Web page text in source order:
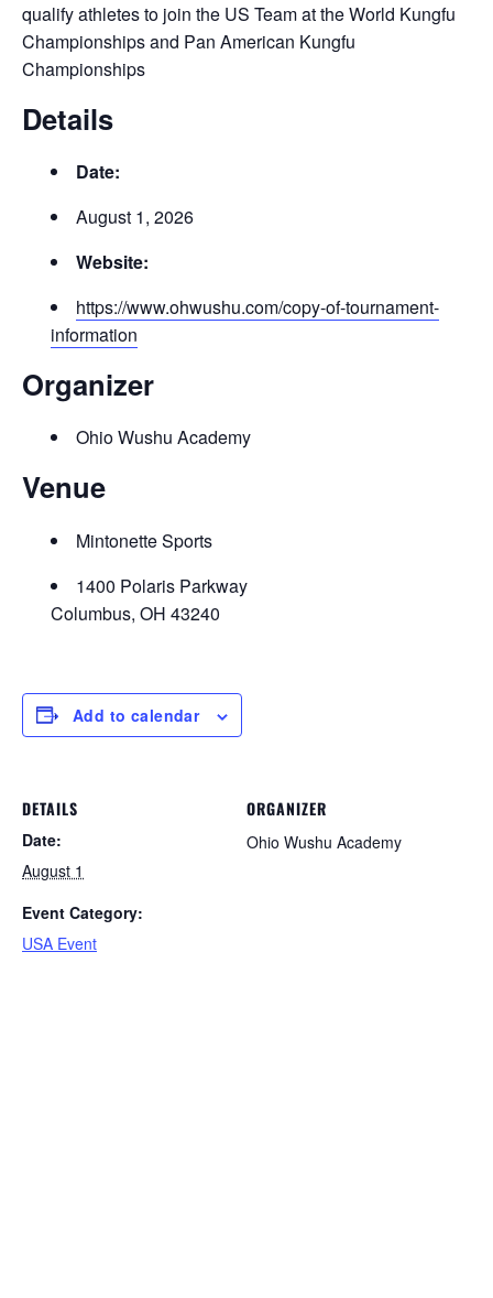
qualify athletes to join the US Team at the World Kungfu
Championships and Pan American Kungfu
Championships
Details
Date:
August 1, 2026
Website:
https://www.ohwushu.com/copy-of-tournament-
information
Organizer
Ohio Wushu Academy
Venue
Mintonette Sports
1400 Polaris Parkway
Columbus, OH 43240
Add to calendar
DETAILS
Date:
August 1
Event Category:
USA Event
ORGANIZER
Ohio Wushu Academy